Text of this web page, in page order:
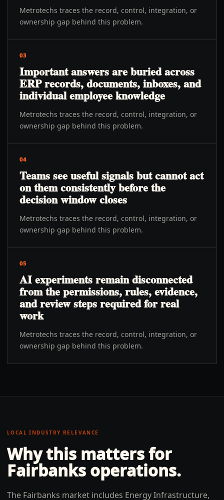
Metrotechs traces the record, control, integration, or
ownership gap behind this problem.
03
Important answers are buried across
ERP records, documents, inboxes, and
individual employee knowledge
Metrotechs traces the record, control, integration, or
ownership gap behind this problem.
04
Teams see useful signals but cannot act
on them consistently before the
decision window closes
Metrotechs traces the record, control, integration, or
ownership gap behind this problem.
05
AI experiments remain disconnected
from the permissions, rules, evidence,
and review steps required for real
work
Metrotechs traces the record, control, integration, or
ownership gap behind this problem.
LOCAL INDUSTRY RELEVANCE
Why this matters for
Fairbanks operations.
The Fairbanks market includes Energy Infrastructure,